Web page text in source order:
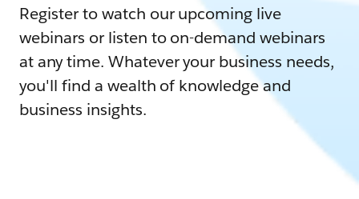
Register to watch our upcoming live
webinars or listen to on-demand webinars
at any time. Whatever your business needs,
you'll find a wealth of knowledge and
business insights.